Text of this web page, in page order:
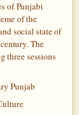
of Punjabi
of the
social state of
The
three sessions
Punjab